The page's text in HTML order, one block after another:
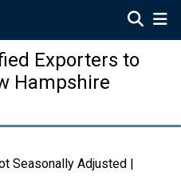
Exporters to
Hampshire
Seasonally Adjusted |